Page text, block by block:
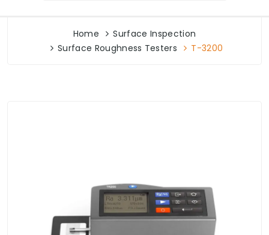
Home
Surface Inspection
Surface Roughness Testers
T-3200